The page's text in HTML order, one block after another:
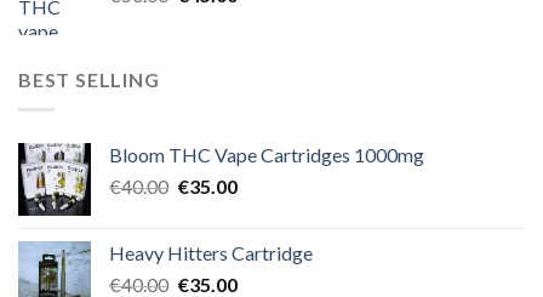
BEST SELLING
Bloom THC Vape Cartridges 1000mg
€40.00 Original
€40.00.
€35.00Current
€35.00.
Heavy Hitters Cartridge
€40.00 Original
€35.00Current